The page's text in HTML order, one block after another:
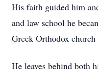
His faith guided him
and law school he
Greek Orthodox
He leaves behind both